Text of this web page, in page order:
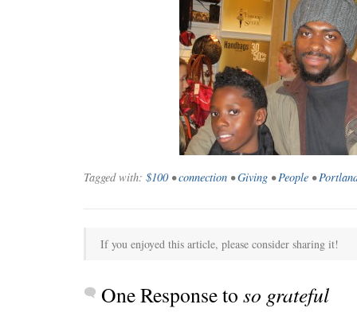
“Yeah,
Tagged with: $100•connection •Giving •People •
If you enjoyed this article, please consider sharing it!
One Response to so grateful